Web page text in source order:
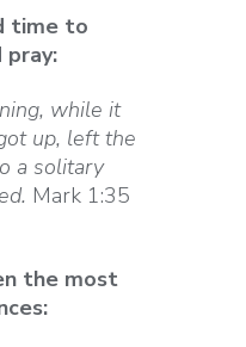
time to
pray:
while it
up, left the
a solitary
Mark 1:35
the most